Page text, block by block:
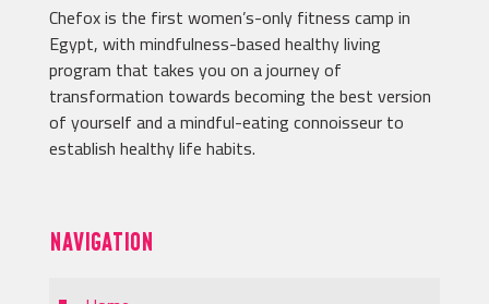
Chefox is the first women’s-only fitness camp in
Egypt, with mindfulness-based healthy living
program that takes you on a journey of
transformation towards becoming the best version
of yourself and a mindful-eating connoisseur to
establish healthy life habits.
NAVIGATION